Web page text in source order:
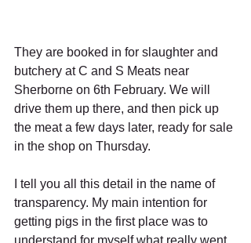
They are booked in for slaughter and
butchery at C and S Meats near
Sherborne on 6th February. We will
drive them up there, and then pick up
the meat a few days later, ready for sale
in the shop on Thursday.
I tell you all this detail in the name of
transparency. My main intention for
getting pigs in the first place was to
understand for myself what really went